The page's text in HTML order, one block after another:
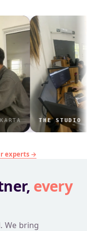
THE STUDIO
experts →
every
We bring